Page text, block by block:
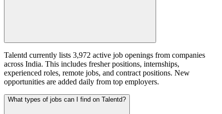
Talentd currently lists 3,972 active job openings from companies
across India. This includes fresher positions, internships,
experienced roles, remote jobs, and contract positions. New
opportunities are added daily from top employers.
What types of jobs can I find on Talentd?